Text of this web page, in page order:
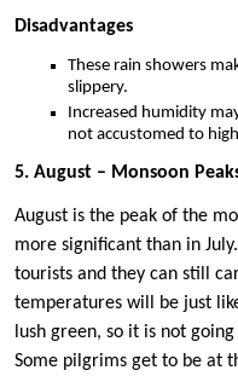
Disadvantages
These rain showers
slippery.
Increased humidity
not accustomed to
5. August – Monsoon
August is the peak of the
more significant than in
tourists and they can still
temperatures will be just
lush green, so it is not
Some pilgrims get to be at